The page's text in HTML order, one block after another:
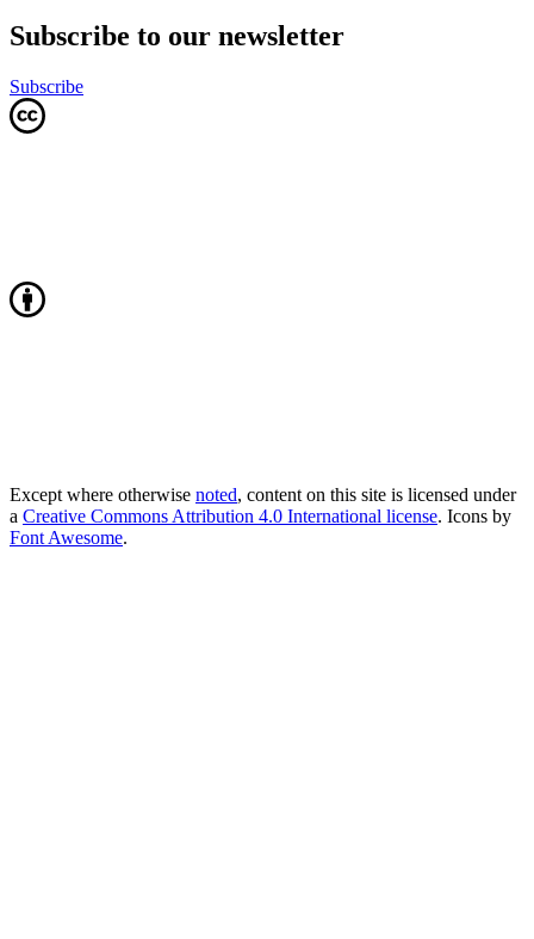
Subscribe to our newsletter
Subscribe
Except where otherwise noted, content on this site is licensed under
a Creative Commons Attribution 4.0 International license. Icons by
Font Awesome.